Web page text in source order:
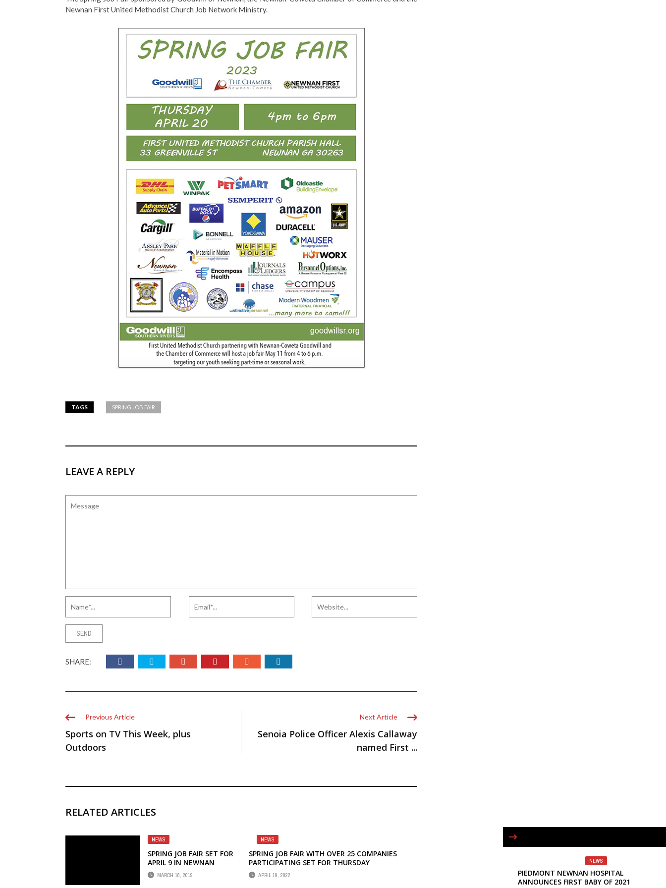
Newnan First United Methodist Church Job Network Ministry.
TAGS SPRING JOB FAIR
LEAVE A REPLY
SHARE:
Previous Article
Sports on TV This Week, plus
Outdoors
Next Article
Senoia Police Officer Alexis Callaway
named First ...
RELATED ARTICLES
NEWS
SPRING JOB FAIR SET FOR
APRIL 9 IN NEWNAN
MARCH 18, 2019
NEWS
SPRING JOB FAIR WITH OVER 25 COMPANIES
PARTICIPATING SET FOR THURSDAY
APRIL 19, 2022
NEWS
PIEDMONT NEWNAN HOSPITAL
ANNOUNCES FIRST BABY OF 2021